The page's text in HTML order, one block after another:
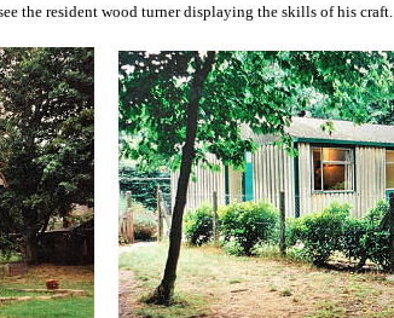
the resident wood turner displaying the skills of his craft.